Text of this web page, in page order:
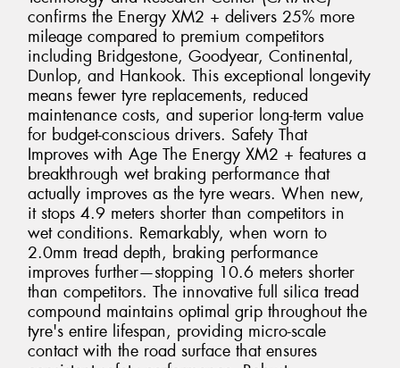
confirms the Energy XM2 + delivers 25% more
mileage compared to premium competitors
including Bridgestone, Goodyear, Continental,
Dunlop, and Hankook. This exceptional longevity
means fewer tyre replacements, reduced
maintenance costs, and superior long-term value
for budget-conscious drivers. Safety That
Improves with Age The Energy XM2 + features a
breakthrough wet braking performance that
actually improves as the tyre wears. When new,
it stops 4.9 meters shorter than competitors in
wet conditions. Remarkably, when worn to
2.0mm tread depth, braking performance
improves further—stopping 10.6 meters shorter
than competitors. The innovative full silica tread
compound maintains optimal grip throughout the
tyre's entire lifespan, providing micro-scale
contact with the road surface that ensures